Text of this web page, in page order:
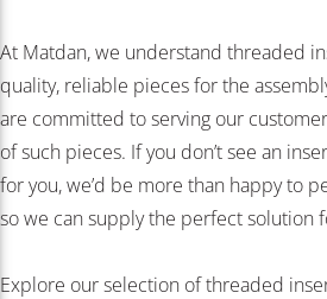
At Matdan, we understand threaded
quality, reliable pieces for the
are committed to serving our
of such pieces. If you don’t see an
for you, we’d be more than happy to
so we can supply the perfect solution
Explore our selection of threaded